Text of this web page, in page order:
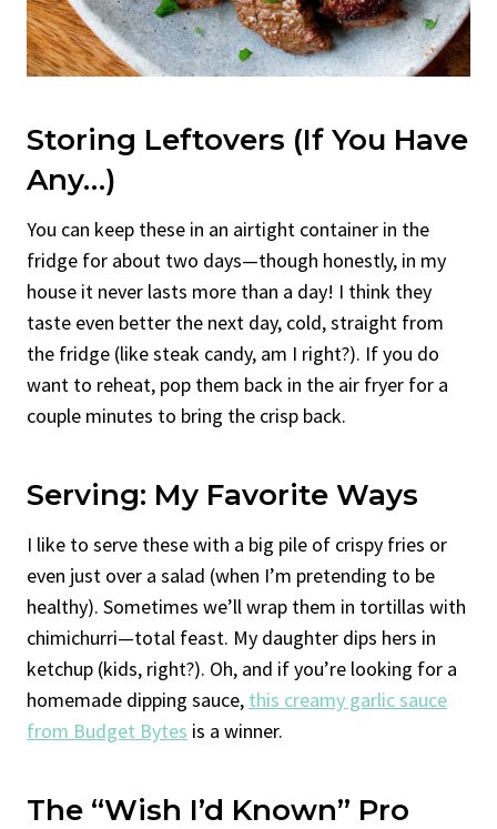
Storing Leftovers (If You Have
Any…)
You can keep these in an airtight container in the
fridge for about two days—though honestly, in my
house it never lasts more than a day! I think they
taste even better the next day, cold, straight from
the fridge (like steak candy, am I right?). If you do
want to reheat, pop them back in the air fryer for a
couple minutes to bring the crisp back.
Serving: My Favorite Ways
I like to serve these with a big pile of crispy fries or
even just over a salad (when I’m pretending to be
healthy). Sometimes we’ll wrap them in tortillas with
chimichurri—total feast. My daughter dips hers in
ketchup (kids, right?). Oh, and if you’re looking for a
homemade dipping sauce, this creamy garlic sauce
from Budget Bytes is a winner.
The “Wish I’d Known” Pro